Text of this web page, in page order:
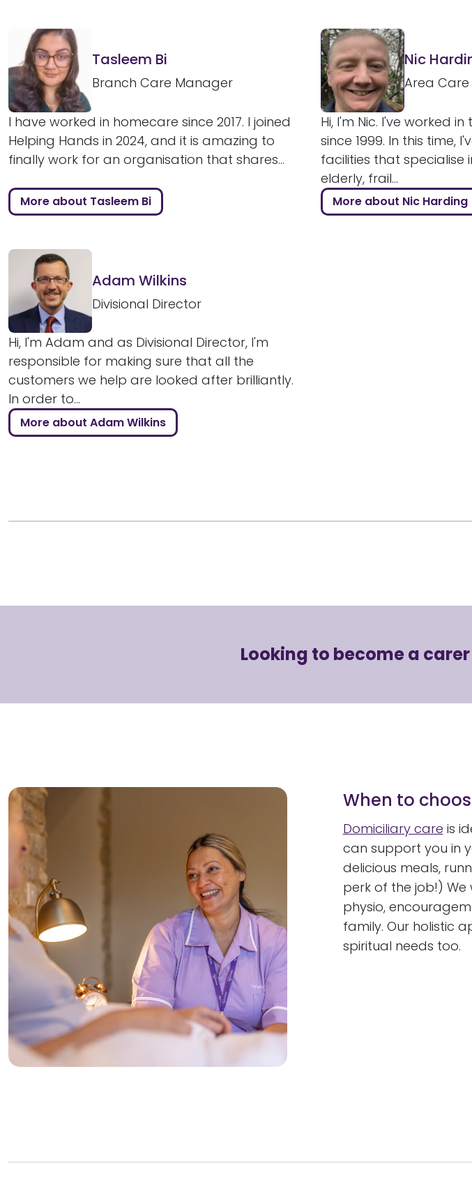
Tasleem Bi
Branch Care Manager
I have worked in homecare since 2017. I joined
Helping Hands in 2024, and it is amazing to
finally work for an organisation that shares...
More about Tasleem Bi
Nic
Area
Hi, I'm Nic. I've worked
since 1999. In this time,
facilities that specialise
elderly, frail...
More about Nic Harding
Adam Wilkins
Divisional Director
Hi, I'm Adam and as Divisional Director, I'm
responsible for making sure that all the
customers we help are looked after brilliantly.
In order to...
More about Adam Wilkins
Looking to become a
When to
Domiciliary care is
can support you in
delicious meals,
perk of the job!)
physio,
family. Our holistic
spiritual needs too.